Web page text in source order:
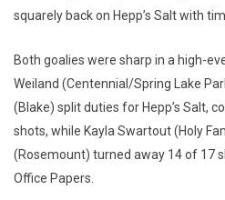
squarely back on Hepp’s Salt with
Both goalies were sharp in a high-
Weiland (Centennial/Spring Lake
(Blake) split duties for Hepp’s Salt,
shots, while Kayla Swartout (Holy
(Rosemount) turned away 14 of 17
Office Papers.